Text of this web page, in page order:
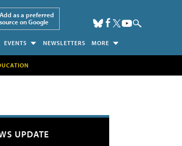
Add as a preferred
source on Google
EVENTS NEWSLETTERS MORE
UPDATE